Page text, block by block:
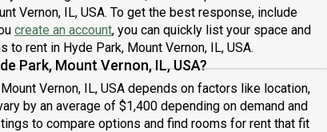
Vernon, IL, USA. To get the best response, include
create an account, you can quickly list your space and
rent in Hyde Park, Mount Vernon, IL, USA.
Park, Mount Vernon, IL, USA?
Vernon, IL, USA depends on factors like location,
by an average of $1,400 depending on demand and
to compare options and find rooms for rent that fit